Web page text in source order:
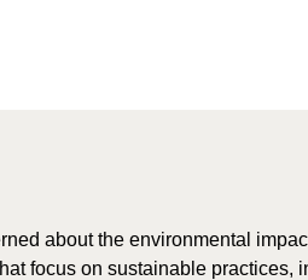
about the environmental
focus on sustainable practices,